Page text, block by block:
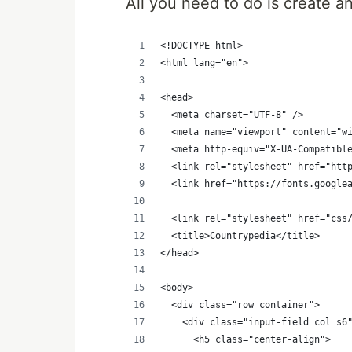
<!DOCTYPE html>
<html lang="en">
<head>
  <meta charset="UTF-8" />
<meta name="viewport"
<meta http-equiv="X-UA-
<link rel="stylesheet"
<link href="https://
<link rel="stylesheet"
  <title>Countrypedia</title>
</head>
<body>
  <div class="row container">
<div class="input-field col
      <h5 class="center-align">